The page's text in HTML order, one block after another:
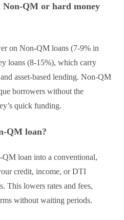
Non-QM or hard money
on Non-QM loans (7-9% in
loans (8-15%), which carry
asset-based lending. Non-QM
borrowers without the
quick funding.
QM loan?
QM loan into a conventional,
credit, income, or DTI
This lowers rates and fees,
without waiting periods.